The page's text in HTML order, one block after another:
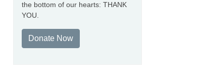
the bottom of our hearts: THANK
YOU.
Donate Now